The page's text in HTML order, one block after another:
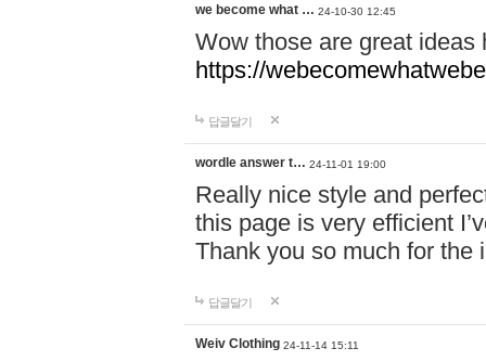
we become what … 24-10-30 12:45
Wow those are great
https://
답글달기
wordle answer t… 24-11-01 19:00
Really nice style and
this page is very efficient
Thank you so much for the
답글달기
Weiv Clothing 24-11-14 15:11